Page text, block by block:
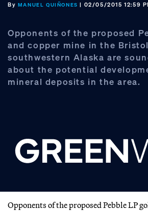
By MANUEL QUIÑONES | 02/05/2015 12:59
Opponents of the proposed
and copper mine in the
southwestern Alaska are
about the potential
mineral deposits in the area.
Opponents of the proposed Pebble LP